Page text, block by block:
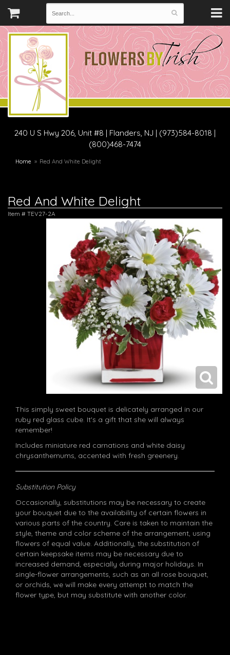
240 U S Hwy 206, Unit #8 | Flanders, NJ | (973)584-8018 |
(800)468-7474
Home Red And White Delight
Red And White Delight
Item # TEV27-2A
This simply sweet bouquet is delicately arranged in our
ruby red glass cube. It's a gift that she will always
remember!
Includes miniature red carnations and white daisy
chrysanthemums, accented with fresh greenery.
Substitution Policy
Occasionally, substitutions may be necessary to create
your bouquet due to the availability of certain flowers in
various parts of the country. Care is taken to maintain the
style, theme and color scheme of the arrangement, using
flowers of equal value. Additionally, the substitution of
certain keepsake items may be necessary due to
increased demand, especially during major holidays. In
single-flower arrangements, such as an all rose bouquet,
or orchids, we will make every attempt to match the
flower type, but may substitute with another color.